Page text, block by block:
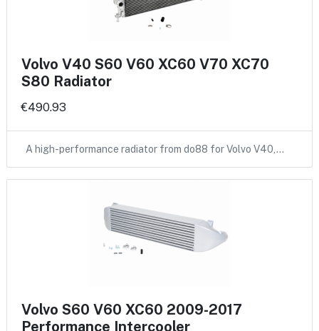
Volvo V40 S60 V60 XC60 V70 XC70
S80 Radiator
€490.93
A high-performance radiator from do88 for Volvo V40,…
Volvo S60 V60 XC60 2009-2017
Performance Intercooler